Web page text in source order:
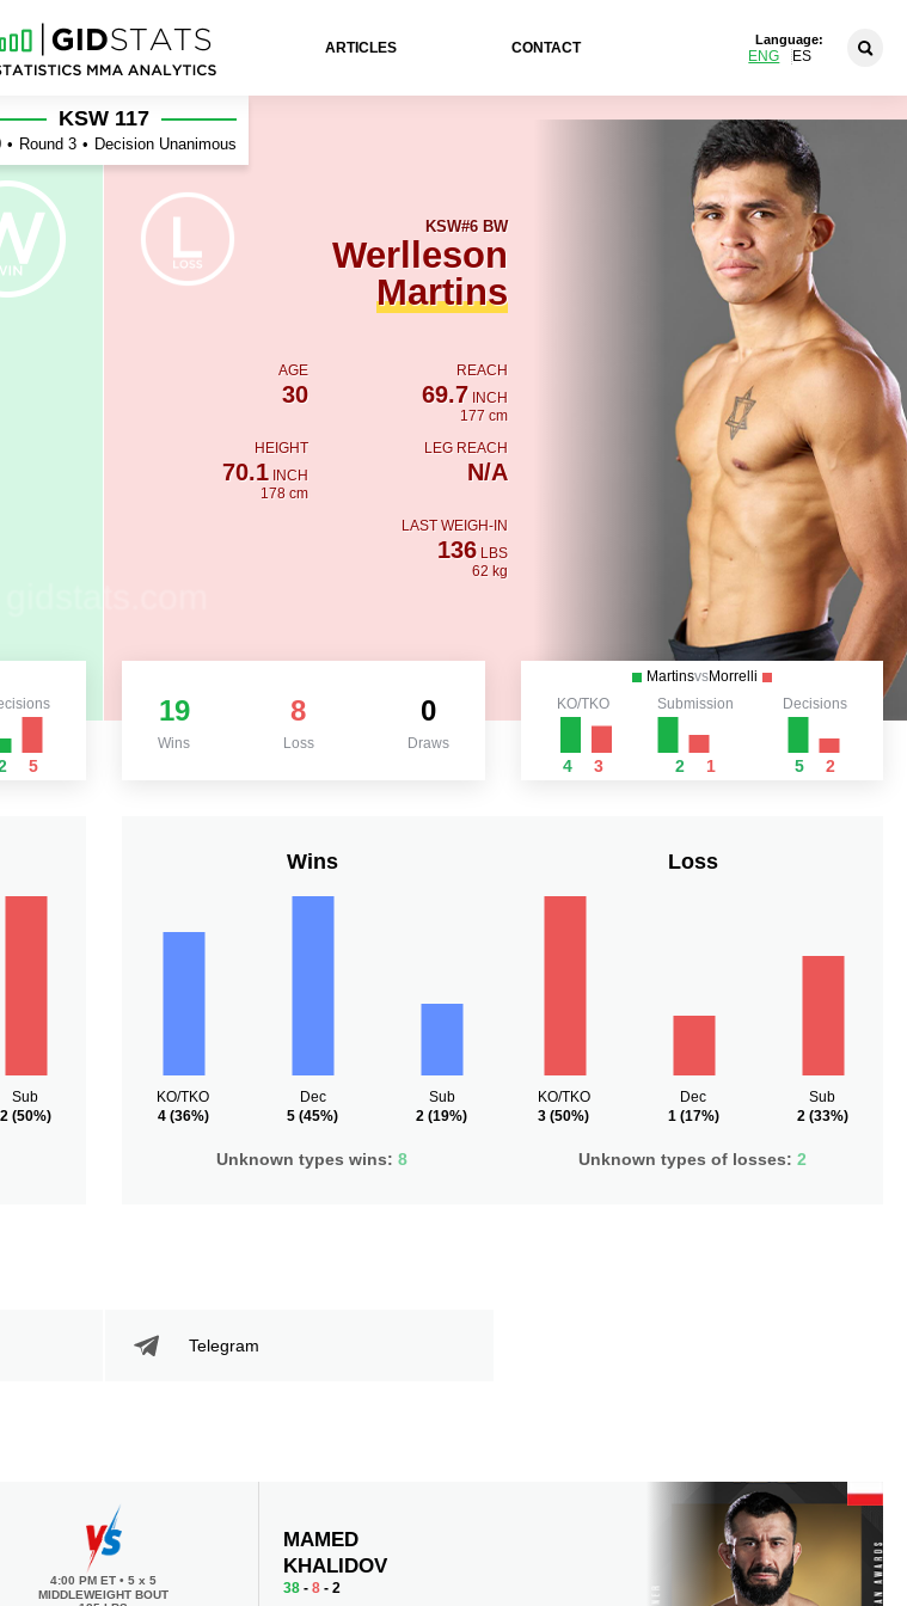
ARTICLES CONTACT
Language:
ENG ES
KSW 117
• Round 3 • Decision Unanimous
Werlleson
Martins
KSW#6 BW
AGE
30
REACH
69.7 INCH
177 cm
HEIGHT
70.1 INCH
178 cm
LEG REACH
N/A
LAST WEIGH-IN
136LBS
62 kg
5
19
Wins
8
Loss
0
Draws
MartinsvsMorrelli
KO/TKO
4 3
Submission
2 1
Decisions
5 2
Sub
2(50%)
Wins
KO/TKO
4(36%)
Dec
5 (45%)
Sub
2 (19%)
Unknown types wins:8
Loss
KO/TKO
3 (50%)
Dec
1(17%)
Sub
2(33%)
Unknown types of losses:2
Telegram
4:00 PM ET• 5 x 5
MIDDLEWEIGHT BOUT
MAMED
KHALIDOV
38 -8 - 2